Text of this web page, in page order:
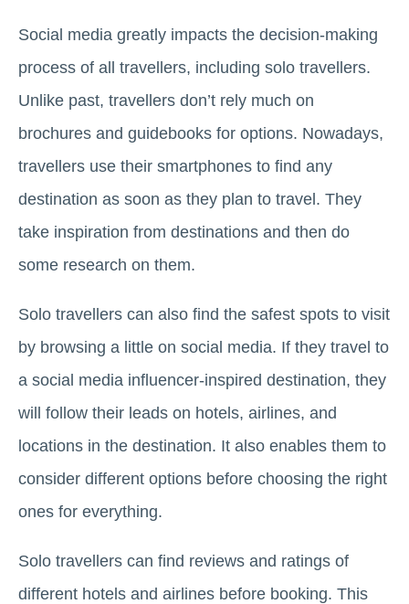
Social media greatly impacts the decision-making
process of all travellers, including solo travellers.
Unlike past, travellers don’t rely much on
brochures and guidebooks for options. Nowadays,
travellers use their smartphones to find any
destination as soon as they plan to travel. They
take inspiration from destinations and then do
some research on them.
Solo travellers can also find the safest spots to visit
by browsing a little on social media. If they travel to
a social media influencer-inspired destination, they
will follow their leads on hotels, airlines, and
locations in the destination. It also enables them to
consider different options before choosing the right
ones for everything.
Solo travellers can find reviews and ratings of
different hotels and airlines before booking. This